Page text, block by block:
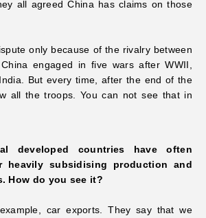
all agreed China has claims on those
only because of the rivalry between
engaged in five wars after WWII,
But every time, after the end of the
all the troops. You can not see that in
developed countries have often
heavily subsidising production and
How do you see it?
car exports. They say that we